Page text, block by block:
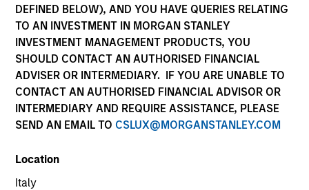
DEFINED BELOW), AND YOU HAVE QUERIES RELATING
TO AN INVESTMENT IN MORGAN STANLEY
INVESTMENT MANAGEMENT PRODUCTS, YOU
SHOULD CONTACT AN AUTHORISED FINANCIAL
ADVISER OR INTERMEDIARY. IF YOU ARE UNABLE TO
CONTACT AN AUTHORISED FINANCIAL ADVISOR OR
INTERMEDIARY AND REQUIRE ASSISTANCE, PLEASE
SEND AN EMAIL TO CSLUX@MORGANSTANLEY.COM
Location
Italy